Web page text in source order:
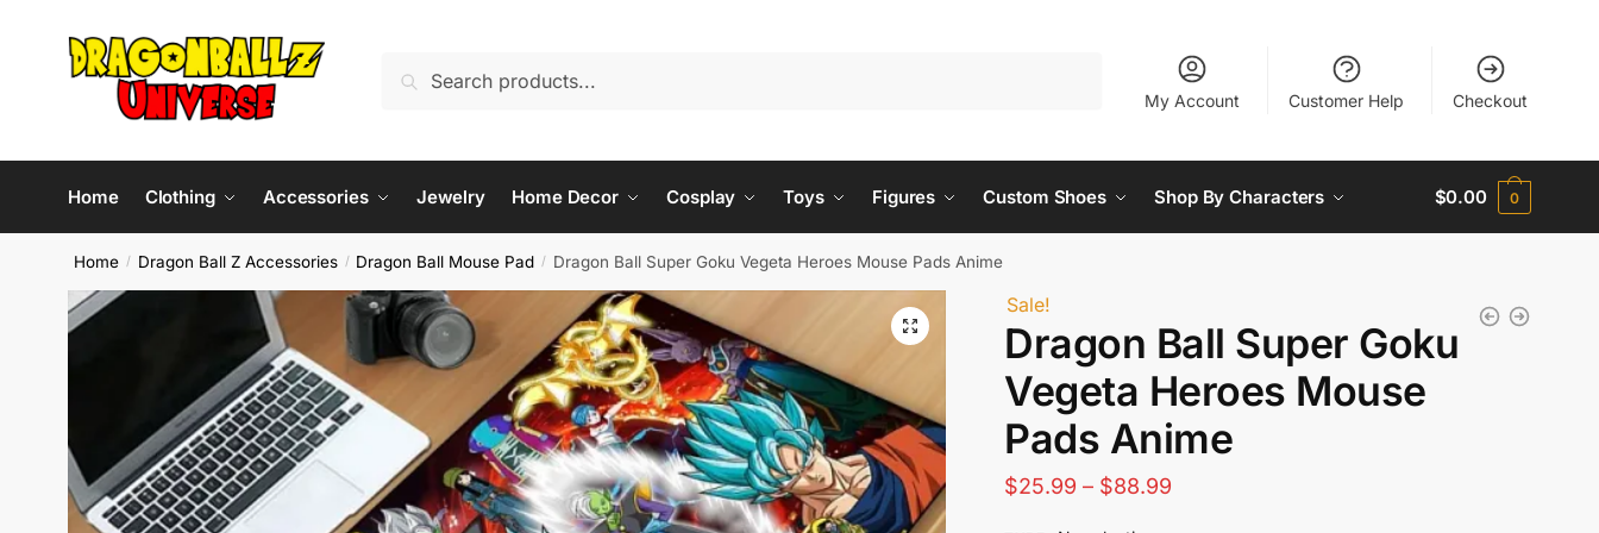
navigation
for:
My Account Customer Help Checkout
Home Clothing Accessories Jewelry Home Decor Cosplay Toys Figures Custom Shoes Shop By Characters $0.00 0
Home / Dragon Ball Z Accessories / Dragon Ball Mouse Pad / Dragon Ball Super Goku Vegeta Heroes Mouse Pads Anime
Sale!
Dragon Ball Super Goku
Vegeta Heroes Mouse
Pads Anime
$25.99 – $88.99